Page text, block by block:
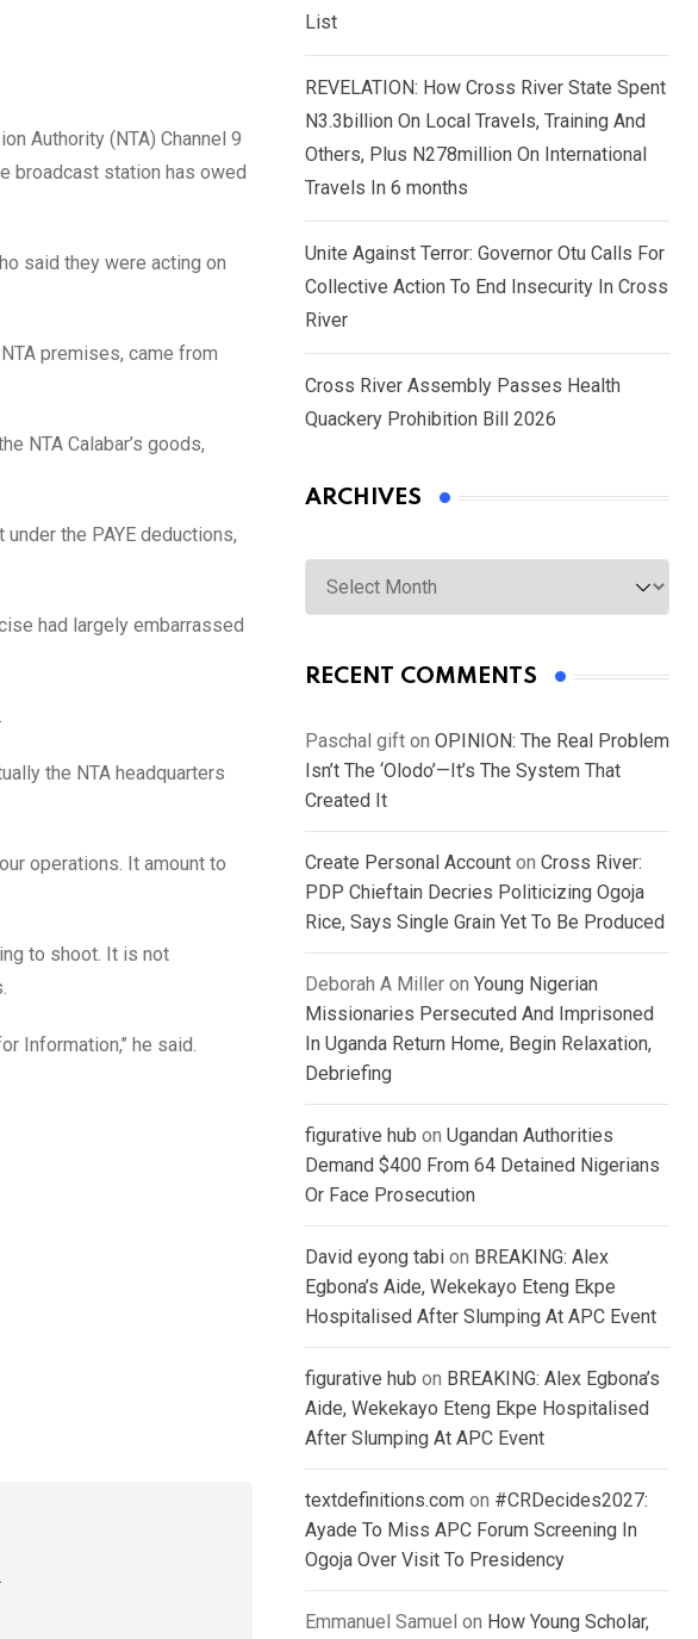
Authority (NTA) Channel 9
broadcast station has owed
said they were acting on
premises, came from
NTA Calabar’s goods,
the PAYE deductions,
had largely embarrassed
the NTA headquarters
operations. It amount to
to shoot. It is not
Information,’’ he said.
List
REVELATION: How Cross River State Spent
N3.3billion On Local Travels, Training And
Others, Plus N278million On International
Travels In 6 months
Unite Against Terror: Governor Otu Calls For
Collective Action To End Insecurity In Cross
River
Cross River Assembly Passes Health
Quackery Prohibition Bill 2026
ARCHIVES
Archives
RECENT COMMENTS
Paschal gift on OPINION: The Real Problem
Isn’t The ‘Olodo’—It’s The System That
Created It
Create Personal Account on Cross River:
PDP Chieftain Decries Politicizing Ogoja
Rice, Says Single Grain Yet To Be Produced
Deborah A Miller on Young Nigerian
Missionaries Persecuted And Imprisoned
In Uganda Return Home, Begin Relaxation,
Debriefing
figurative hub on Ugandan Authorities
Demand $400 From 64 Detained Nigerians
Or Face Prosecution
David eyong tabi on BREAKING: Alex
Egbona’s Aide, Wekekayo Eteng Ekpe
Hospitalised After Slumping At APC Event
figurative hub on BREAKING: Alex Egbona’s
Aide, Wekekayo Eteng Ekpe Hospitalised
After Slumping At APC Event
textdefinitions.com on #CRDecides2027:
Ayade To Miss APC Forum Screening In
Ogoja Over Visit To Presidency
Emmanuel Samuel on How Young Scholar,